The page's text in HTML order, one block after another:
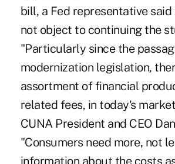
bill, a Fed representative said
not object to continuing the
"Particularly since the
modernization legislation,
assortment of financial
related fees, in today's
CUNA President and CEO
"Consumers need more, not
information about the costs